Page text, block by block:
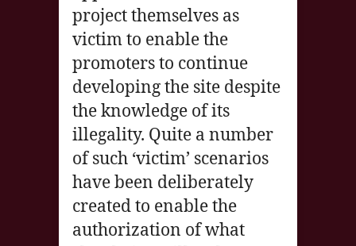
project themselves as
victim to enable the
promoters to continue
developing the site despite
the knowledge of its
illegality. Quite a number
of such ‘victim’ scenarios
have been deliberately
created to enable the
authorization of what